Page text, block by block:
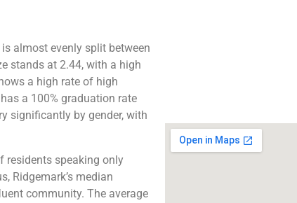
almost evenly split between
stands at 2.44, with a high
a high rate of high
a 100% graduation rate
significantly by gender, with
residents speaking only
Ridgemark’s median
community. The average